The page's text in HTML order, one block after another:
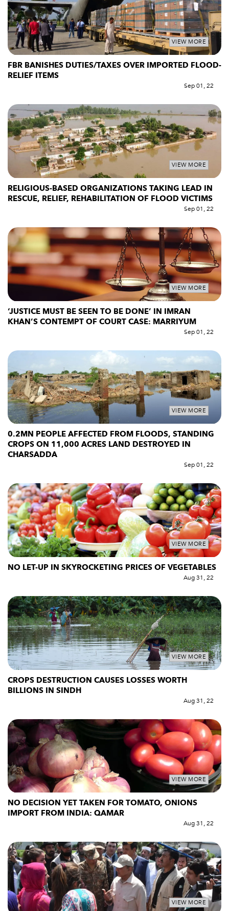
VIEW MORE
FBR BANISHES DUTIES/TAXES OVER IMPORTED FLOOD-
RELIEF ITEMS
Sep 01, 22
VIEW MORE
RELIGIOUS-BASED ORGANIZATIONS TAKING LEAD IN
RESCUE, RELIEF, REHABILITATION OF FLOOD VICTIMS
Sep 01, 22
VIEW MORE
‘JUSTICE MUST BE SEEN TO BE DONE’ IN IMRAN
KHAN’S CONTEMPT OF COURT CASE: MARRIYUM
Sep 01, 22
VIEW MORE
0.2MN PEOPLE AFFECTED FROM FLOODS, STANDING
CROPS ON 11,000 ACRES LAND DESTROYED IN
CHARSADDA
Sep 01, 22
VIEW MORE
NO LET-UP IN SKYROCKETING PRICES OF VEGETABLES
Aug 31, 22
VIEW MORE
CROPS DESTRUCTION CAUSES LOSSES WORTH
BILLIONS IN SINDH
Aug 31, 22
VIEW MORE
NO DECISION YET TAKEN FOR TOMATO, ONIONS
IMPORT FROM INDIA: QAMAR
Aug 31, 22
VIEW MORE